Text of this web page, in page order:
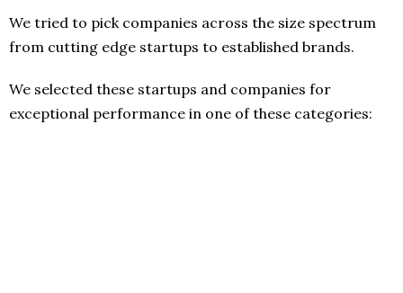
We tried to pick companies across the size spectrum
from cutting edge startups to established brands.
We selected these startups and companies for
exceptional performance in one of these categories: